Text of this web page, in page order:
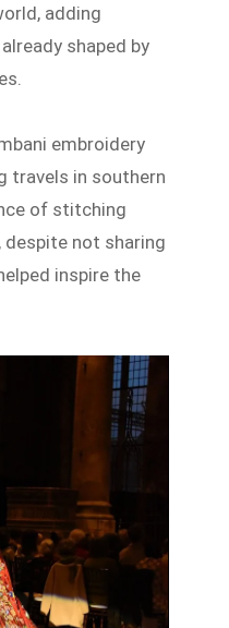
adding
shaped by
embroidery
travels in southern
of stitching
despite not sharing
inspire the